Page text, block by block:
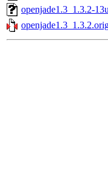
openjade1.3_1.3.2-